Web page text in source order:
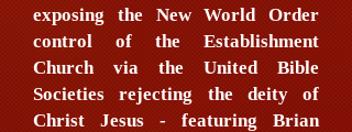
exposing the New World Order
control of the Establishment
Church via the United Bible
Societies rejecting the deity of
Christ Jesus - featuring Brian